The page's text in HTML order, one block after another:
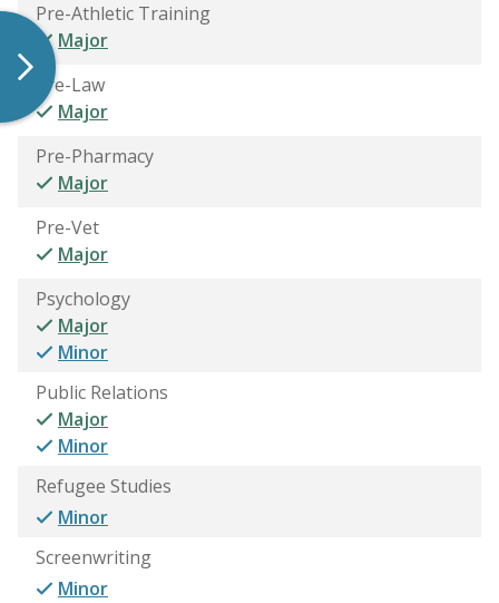
Pre-Athletic Training
Major
Pre-Law
Major
Pre-Pharmacy
Major
Pre-Vet
Major
Psychology
Major
Minor
Public Relations
Major
Minor
Refugee Studies
Minor
Screenwriting
Minor